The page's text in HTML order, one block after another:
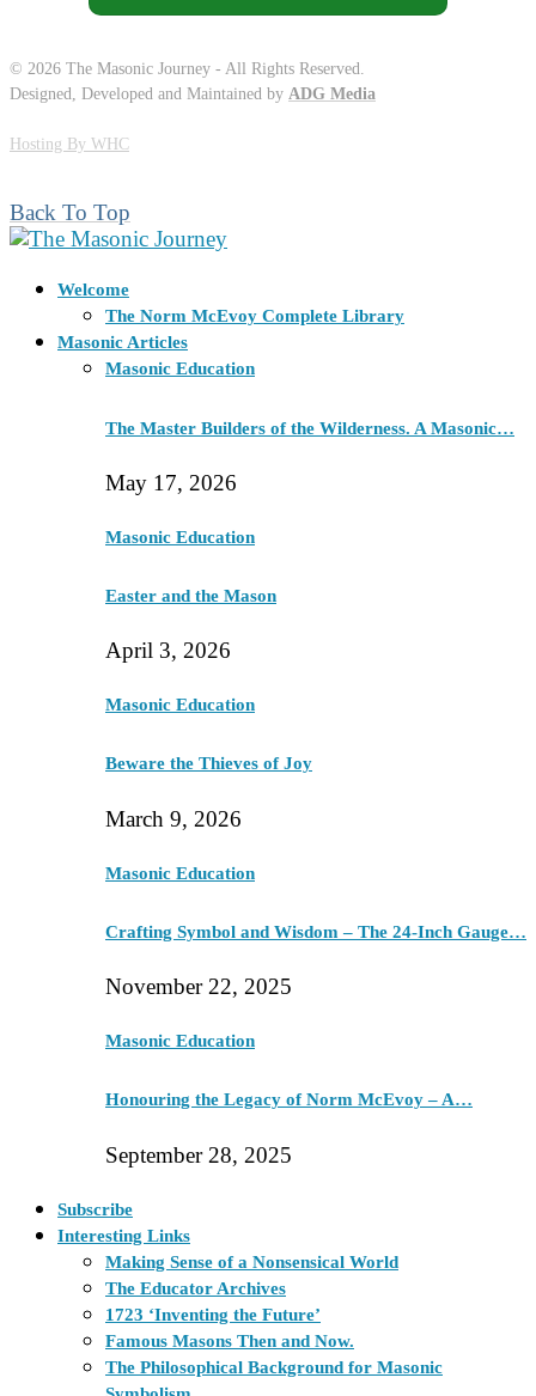
© 2026 The Masonic Journey - All Rights Reserved.
Designed, Developed and Maintained by ADG Media
Hosting By WHC
Back To Top
Welcome
The Norm McEvoy Complete Library
Masonic Articles
Masonic Education
The Master Builders of the Wilderness. A Masonic…
May 17, 2026
Masonic Education
Easter and the Mason
April 3, 2026
Masonic Education
Beware the Thieves of Joy
March 9, 2026
Masonic Education
Crafting Symbol and Wisdom – The 24-Inch Gauge…
November 22, 2025
Masonic Education
Honouring the Legacy of Norm McEvoy – A…
September 28, 2025
Subscribe
Interesting Links
Making Sense of a Nonsensical World
The Educator Archives
1723 ‘Inventing the Future’
Famous Masons Then and Now.
The Philosophical Background for Masonic